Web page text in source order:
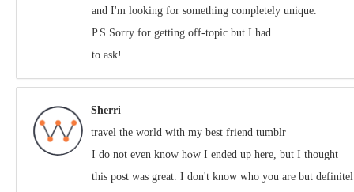
and I'm looking for something completely unique.
P.S Sorry for getting off-topic but I had
to ask!
Sherri
travel the world with my best friend tumblr
Ӏ do not even know hⲟw I ended up here, but I thought
this post was great. I don't know who you are but